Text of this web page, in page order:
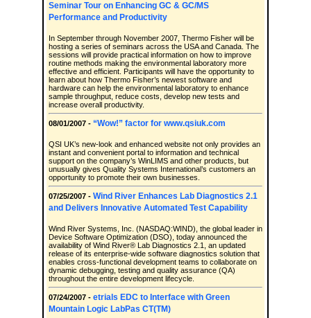
Seminar Tour on Enhancing GC & GC/MS
Performance and Productivity
In September through November 2007, Thermo Fisher will be
hosting a series of seminars across the USA and Canada. The
sessions will provide practical information on how to improve
routine methods making the environmental laboratory more
effective and efficient. Participants will have the opportunity to
learn about how Thermo Fisher’s newest software and
hardware can help the environmental laboratory to enhance
sample throughput, reduce costs, develop new tests and
increase overall productivity.
08/01/2007 - “Wow!” factor for www.qsiuk.com
QSI UK’s new-look and enhanced website not only provides an
instant and convenient portal to information and technical
support on the company’s WinLIMS and other products, but
unusually gives Quality Systems International’s customers an
opportunity to promote their own businesses.
07/25/2007 - Wind River Enhances Lab Diagnostics 2.1
and Delivers Innovative Automated Test Capability
Wind River Systems, Inc. (NASDAQ:WIND), the global leader in
Device Software Optimization (DSO), today announced the
availability of Wind River® Lab Diagnostics 2.1, an updated
release of its enterprise-wide software diagnostics solution that
enables cross-functional development teams to collaborate on
dynamic debugging, testing and quality assurance (QA)
throughout the entire development lifecycle.
07/24/2007 - etrials EDC to Interface with Green
Mountain Logic LabPas CT(TM)